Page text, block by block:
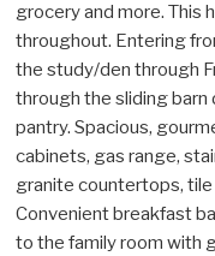
grocery and more. This
throughout. Entering
the study/den through
through the sliding barn
pantry. Spacious,
cabinets, gas range,
granite countertops, tile
Convenient breakfast
to the family room with